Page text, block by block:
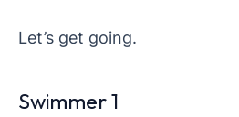
Let’s get going.
Swimmer 1